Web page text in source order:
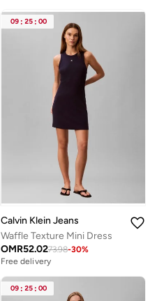
09 : 25 : 00
Calvin Klein Jeans
Waffle Texture Mini Dress
OMR52.0273.98-30%
Free delivery
09 : 25 : 00